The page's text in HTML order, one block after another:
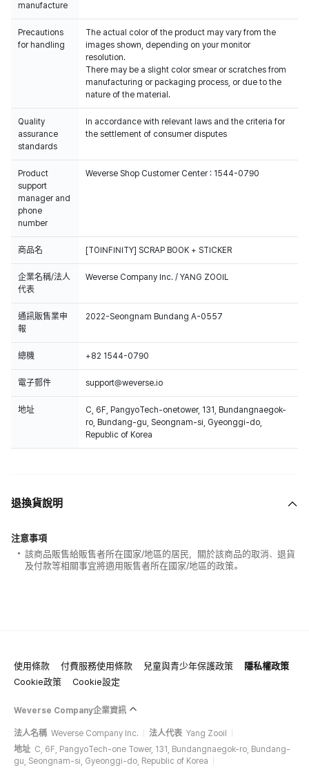
manufacture
Precautions
for handling
The actual color of the product may vary from the
images shown, depending on your monitor
resolution.
There may be a slight color smear or scratches from
manufacturing or packaging process, or due to the
Quality
assurance
standards
In accordance with relevant laws and the criteria for
the settlement of consumer disputes
Product
support
manager and
phone
number
Weverse Shop Customer Center : 1544-0790
商品名 [TOINFINITY] SCRAP BOOK + STICKER
企業名稱/法人
代表
Weverse Company Inc. / YANG ZOOIL
通訊販售業申
報
2022-Seongnam Bundang A-0557
總機 +82 1544-0790
電子郵件 support@weverse.io
地址
C, 6F, PangyoTech-onetower, 131, Bundangnaegok-
ro, Bundang-gu, Seongnam-si, Gyeonggi-do,
Republic of Korea
退換貨說明
注意事項
該商品販售給販售者所在國家/地區的居民，關於該商品的取消、退貨
及付款等相關事宜將適用販售者所在國家/地區的政策。
使用條款 付費服務使用條款 兒童與青少年保護政策
隱私權政策
Cookie政策
Cookie設定
Weverse Company企業資訊
法人名稱 Weverse Company Inc. 法人代表 Yang Zooil
地址 C, 6F, PangyoTech-one Tower, 131, Bundangnaegok-ro, Bundang-
gu, Seongnam-si, Gyeonggi-do, Republic of Korea